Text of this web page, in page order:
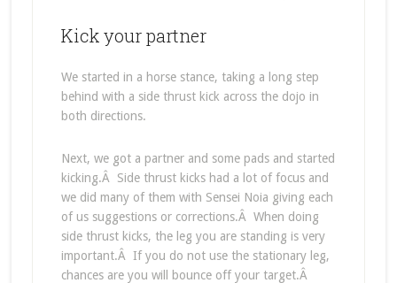
Kick your partner
We started in a horse stance, taking a long step
behind with a side thrust kick across the dojo in
both directions.
Next, we got a partner and some pads and started
kicking.Â Side thrust kicks had a lot of focus and
we did many of them with Sensei Noia giving each
of us suggestions or corrections.Â When doing
side thrust kicks, the leg you are standing is very
important.Â If you do not use the stationary leg,
chances are you will bounce off your target.Â